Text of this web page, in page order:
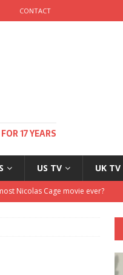
CONTACT
17 YEARS
US TV UK TV
no one told me